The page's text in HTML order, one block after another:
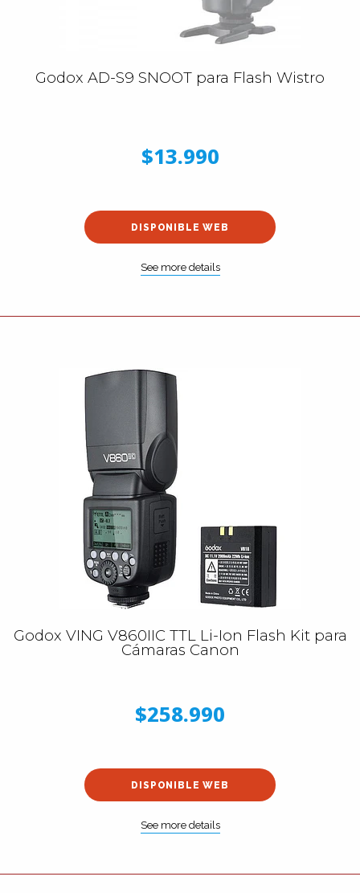
Godox AD-S9 SNOOT para Flash Wistro
$13.990
DISPONIBLE WEB
See more details
Godox VING V860IIC TTL Li-Ion Flash Kit para
Cámaras Canon
$258.990
DISPONIBLE WEB
See more details